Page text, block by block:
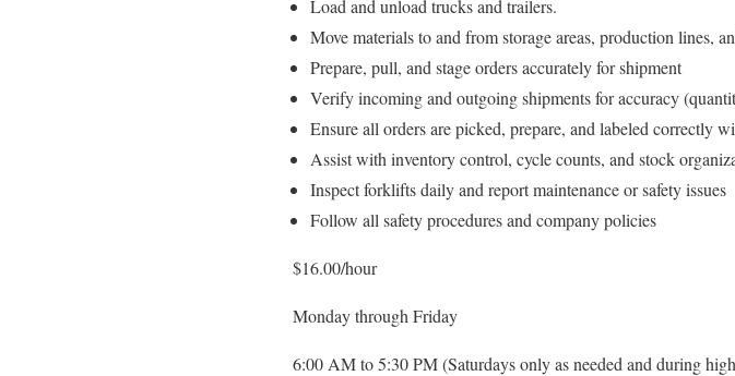
Load and unload trucks and trailers.
Move materials to and from storage areas, production lines,
Prepare, pull, and stage orders accurately for shipment
Verify incoming and outgoing shipments for accuracy
Ensure all orders are picked, prepare, and labeled correctly
Assist with inventory control, cycle counts, and stock
Inspect forklifts daily and report maintenance or safety issues
Follow all safety procedures and company policies
$16.00/hour
Monday through Friday
6:00 AM to 5:30 PM (Saturdays only as needed and during